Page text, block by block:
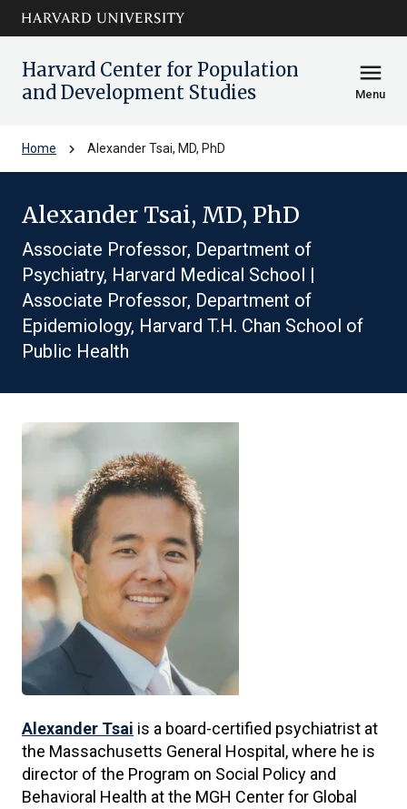
Skip to main
content
arrow_circle_down
Harvard Center for Population
and Development Studies
menu
Menu
Home chevron_right Alexander Tsai, MD, PhD
Alexander Tsai, MD, PhD
Associate Professor, Department of
Psychiatry, Harvard Medical School |
Associate Professor, Department of
Epidemiology, Harvard T.H. Chan School of
Public Health
Alexander Tsai is a board-certified psychiatrist at
the Massachusetts General Hospital, where he is
director of the Program on Social Policy and
Behavioral Health at the MGH Center for Global